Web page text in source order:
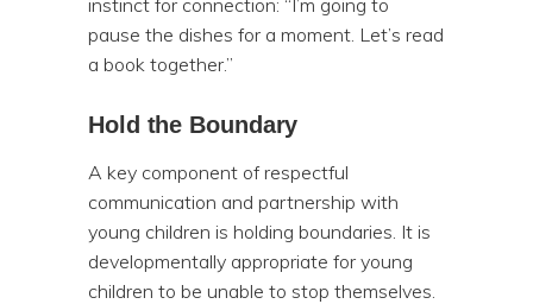
pause the dishes for a moment. Let’s read
a book together.”
Hold the Boundary
A key component of respectful
communication and partnership with
young children is holding boundaries. It is
developmentally appropriate for young
children to be unable to stop themselves.